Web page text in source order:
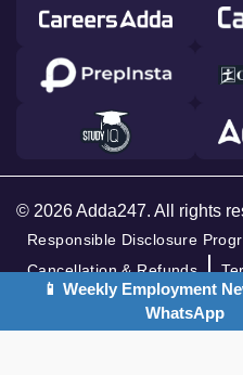
© 2026 Adda247. All rights
Responsible Disclosure
Cancellation & Refunds
Privacy Policy
📱 Weekly Employment
WhatsApp